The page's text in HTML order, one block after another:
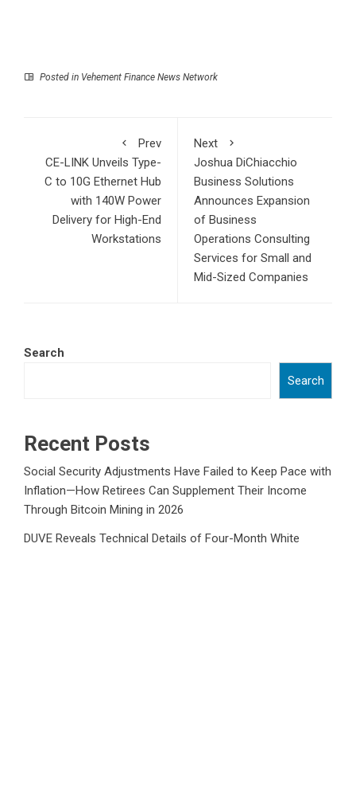
Posted in Vehement Finance News Network
Prev
CE-LINK Unveils Type-
C to 10G Ethernet Hub
with 140W Power
Delivery for High-End
Workstations
Next
Joshua DiChiacchio
Business Solutions
Announces Expansion
of Business
Operations Consulting
Services for Small and
Mid-Sized Companies
Search
Search
Recent Posts
Social Security Adjustments Have Failed to Keep Pace with
Inflation—How Retirees Can Supplement Their Income
Through Bitcoin Mining in 2026
DUVE Reveals Technical Details of Four-Month White